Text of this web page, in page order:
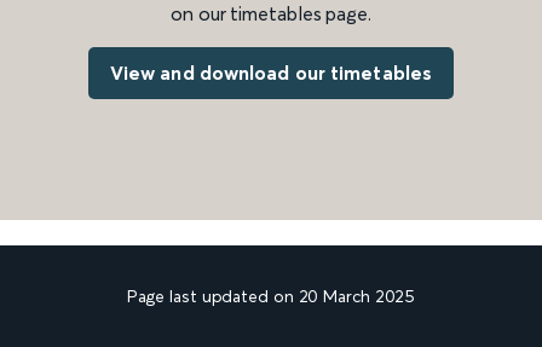
on our timetables page.
View and download our timetables
Page last updated on 20 March 2025